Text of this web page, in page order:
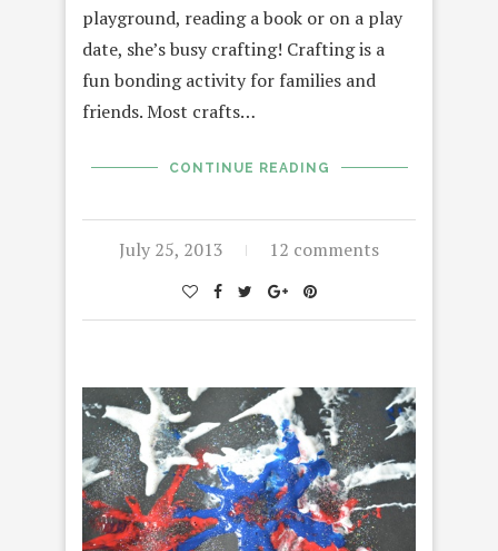
playground, reading a book or on a play
date, she’s busy crafting! Crafting is a
fun bonding activity for families and
friends. Most crafts…
CONTINUE READING
July 25, 2013 12 comments